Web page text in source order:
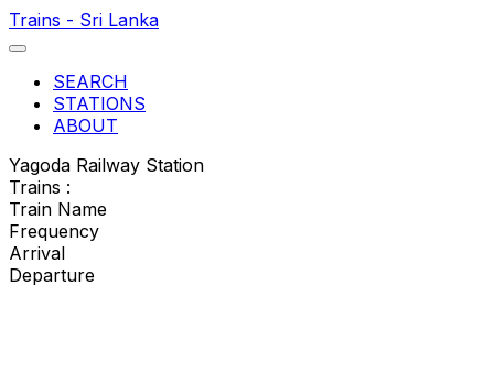
Trains - Sri Lanka
SEARCH
STATIONS
ABOUT
Yagoda Railway Station
Trains :
Train Name
Frequency
Arrival
Departure